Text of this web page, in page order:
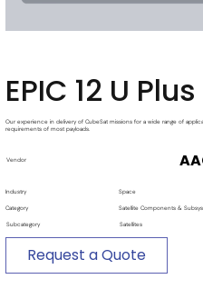
EPIC 12 U Plus
Vendor
Our experience in delivery of CubeSat missions for a wide range of
requirements of most payloads.
Industry Space
Category Satellite Components &
Subcategory Satellites
Request a Quote